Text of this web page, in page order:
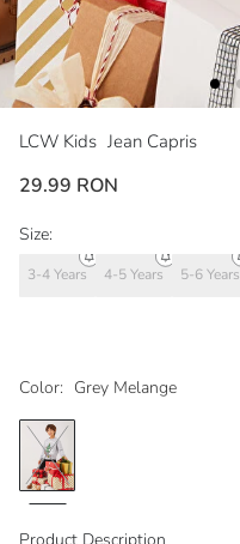
LCW Kids Jean Capris
29.99 RON
Color: Grey Melange
Size:
3-4 Years 4-5 Years 5-6 Years
Product Description